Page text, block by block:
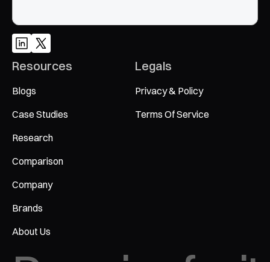
Resources
Blogs
Case Studies
Research
Comparison
Company
Brands
About Us
Legals
Privacy & Policy
Terms Of Service